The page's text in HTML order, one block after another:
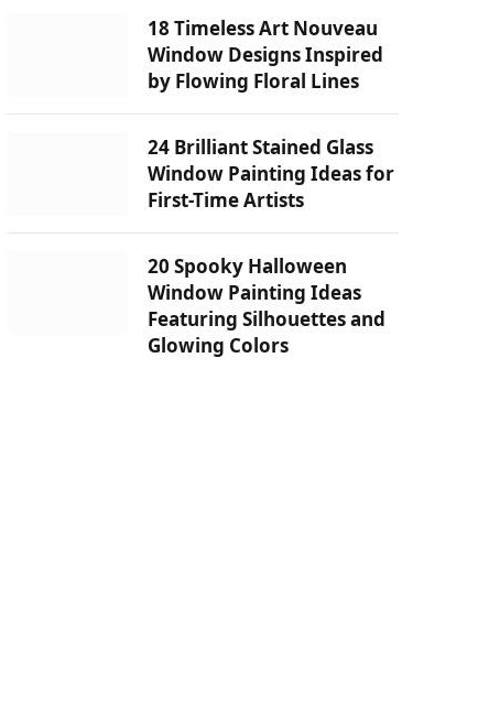
18 Timeless Art Nouveau
Window Designs Inspired
by Flowing Floral Lines
24 Brilliant Stained Glass
Window Painting Ideas for
First-Time Artists
20 Spooky Halloween
Window Painting Ideas
Featuring Silhouettes and
Glowing Colors